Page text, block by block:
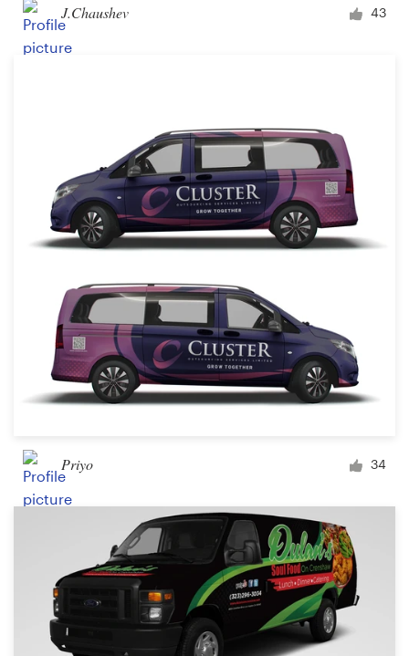
J.Chaushev 43
Priyo 34